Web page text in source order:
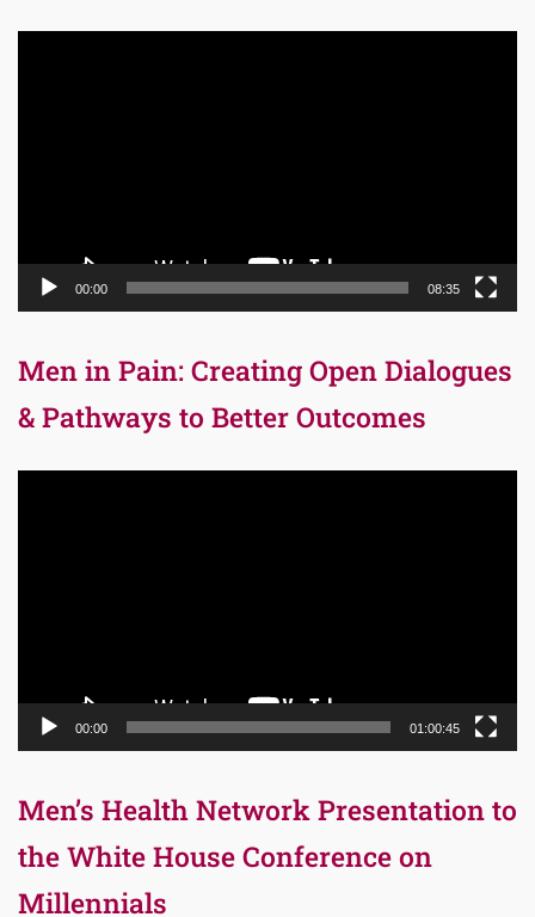
00:00 08:35
Men in Pain: Creating Open Dialogues
& Pathways to Better Outcomes
00:00 01:00:45
Men’s Health Network Presentation to
the White House Conference on
Millennials